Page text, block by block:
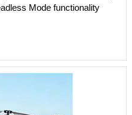
Mode functionality